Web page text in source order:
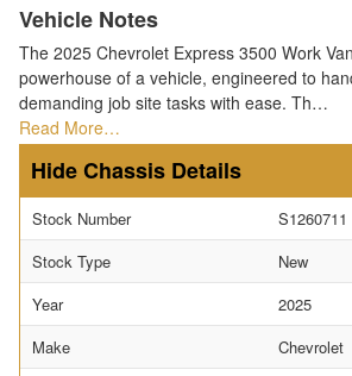
Vehicle Notes
The 2025 Chevrolet Express 3500 Work
powerhouse of a vehicle, engineered to
demanding job site tasks with ease. Th…
Read More…
Chassis Details
Stock Number
S1260711
Stock Type
New
Year
2025
Make
Chevrolet